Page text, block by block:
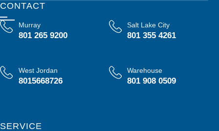
CONTACT
Murray
801 265 9200
Salt Lake City
801 355 4261
West Jordan
8015668726
Warehouse
801 908 0509
SERVICE